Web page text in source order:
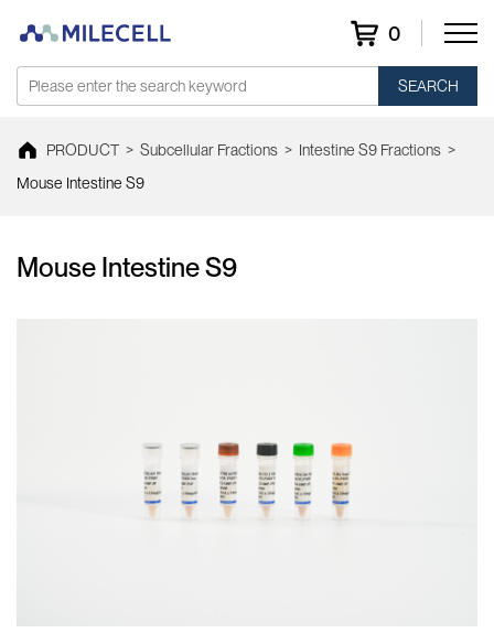
0
SEARCH
PRODUCT > Subcellular Fractions > Intestine S9 Fractions >
Mouse Intestine S9
Mouse Intestine S9